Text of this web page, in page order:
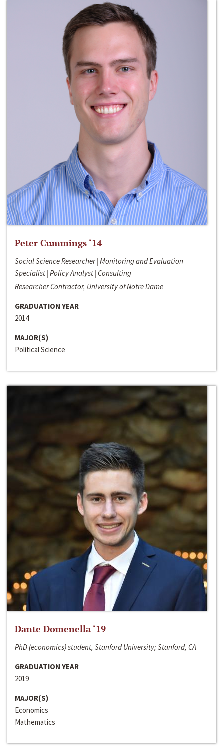
Peter Cummings ‘14
Social Science Researcher | Monitoring and Evaluation
Specialist | Policy Analyst | Consulting
Researcher Contractor, University of Notre Dame
GRADUATION YEAR
2014
MAJOR(S)
Political Science
Dante Domenella ‘19
PhD (economics) student, Stanford University; Stanford, CA
GRADUATION YEAR
2019
MAJOR(S)
Economics
Mathematics